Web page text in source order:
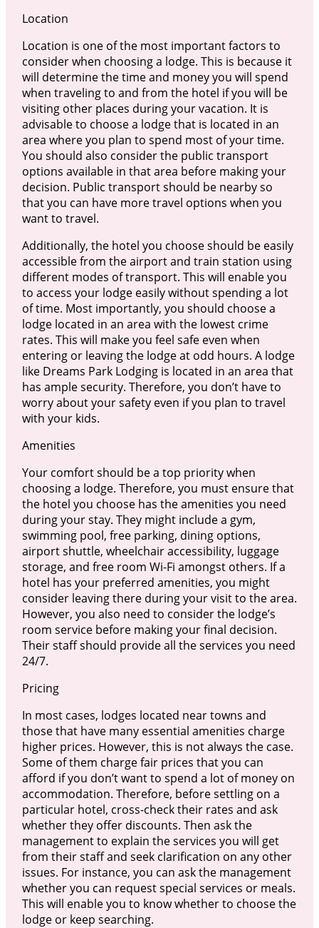
Location
Location is one of the most important factors to
consider when choosing a lodge. This is because it
will determine the time and money you will spend
when traveling to and from the hotel if you will be
visiting other places during your vacation. It is
advisable to choose a lodge that is located in an
area where you plan to spend most of your time.
You should also consider the public transport
options available in that area before making your
decision. Public transport should be nearby so
that you can have more travel options when you
want to travel.
Additionally, the hotel you choose should be easily
accessible from the airport and train station using
different modes of transport. This will enable you
to access your lodge easily without spending a lot
of time. Most importantly, you should choose a
lodge located in an area with the lowest crime
rates. This will make you feel safe even when
entering or leaving the lodge at odd hours. A lodge
like Dreams Park Lodging is located in an area that
has ample security. Therefore, you don’t have to
worry about your safety even if you plan to travel
with your kids.
Amenities
Your comfort should be a top priority when
choosing a lodge. Therefore, you must ensure that
the hotel you choose has the amenities you need
during your stay. They might include a gym,
swimming pool, free parking, dining options,
airport shuttle, wheelchair accessibility, luggage
storage, and free room Wi-Fi amongst others. If a
hotel has your preferred amenities, you might
consider leaving there during your visit to the area.
However, you also need to consider the lodge’s
room service before making your final decision.
Their staff should provide all the services you need
24/7.
Pricing
In most cases, lodges located near towns and
those that have many essential amenities charge
higher prices. However, this is not always the case.
Some of them charge fair prices that you can
afford if you don’t want to spend a lot of money on
accommodation. Therefore, before settling on a
particular hotel, cross-check their rates and ask
whether they offer discounts. Then ask the
management to explain the services you will get
from their staff and seek clarification on any other
issues. For instance, you can ask the management
whether you can request special services or meals.
This will enable you to know whether to choose the
lodge or keep searching.